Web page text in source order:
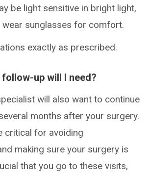
be light sensitive in bright light,
wear sunglasses for comfort.
exactly as prescribed.
up will I need?
will also want to continue
months after your surgery.
critical for avoiding
making sure your surgery is
that you go to these visits,